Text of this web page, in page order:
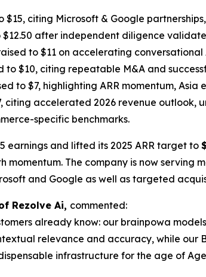
$15, citing Microsoft & Google
after independent diligence
to $11 on accelerating
to $10, citing repeatable M&A and
to $7, highlighting ARR momentum, Asia
citing accelerated 2026 revenue
specific benchmarks.
earnings and lifted its 2025 ARR target to
momentum. The company is now serving
and Google as well as targeted
Rezolve Ai, commented:
already know: our brainpowa
relevance and accuracy, while our
infrastructure for the age of